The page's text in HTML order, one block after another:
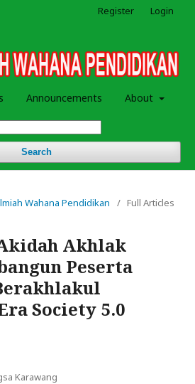
Announcements About
Search
Register Login
Wahana Pendidikan
/ Full Articles
Akhlak
Peserta
Society 5.0
Karawang